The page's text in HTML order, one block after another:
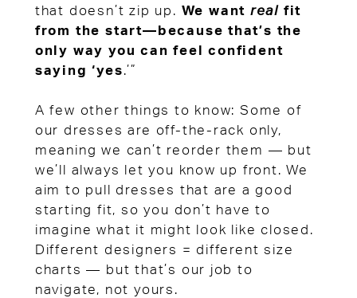
that doesn’t zip up. We want real fit
from the start—because that’s the
only way you can feel confident
saying ‘yes.’”
A few other things to know: Some of
our dresses are off-the-rack only,
meaning we can’t reorder them — but
we’ll always let you know up front. We
aim to pull dresses that are a good
starting fit, so you don’t have to
imagine what it might look like closed.
Different designers = different size
charts — but that’s our job to
navigate, not yours.